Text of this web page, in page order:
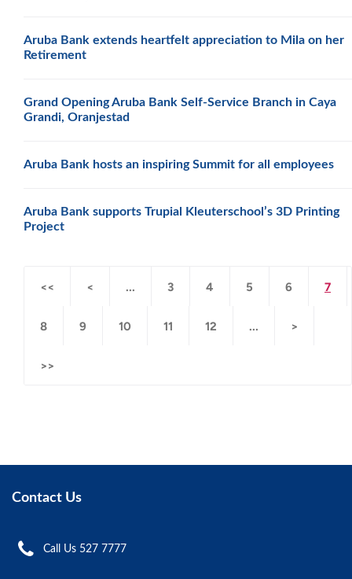
Aruba Bank extends heartfelt appreciation to Mila on her
Retirement
Grand Opening Aruba Bank Self-Service Branch in Caya
Grandi, Oranjestad
Aruba Bank hosts an inspiring Summit for all employees
Aruba Bank supports Trupial Kleuterschool’s 3D Printing
Project
<< < ... 3 4 5 6 7
8 9 10 11 12 ... >
>>
Contact Us
Call Us 527 7777